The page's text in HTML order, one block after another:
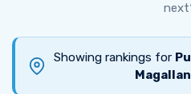
Showing rankings for